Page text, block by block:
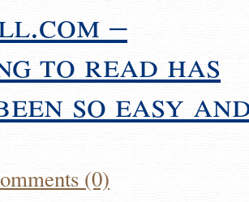
–
to read has
so easy
(0)